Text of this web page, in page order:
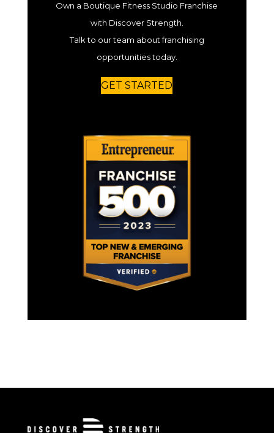
Own a Boutique Fitness Studio Franchise
with Discover Strength.
Talk to our team about franchising
opportunities today.
GET STARTED